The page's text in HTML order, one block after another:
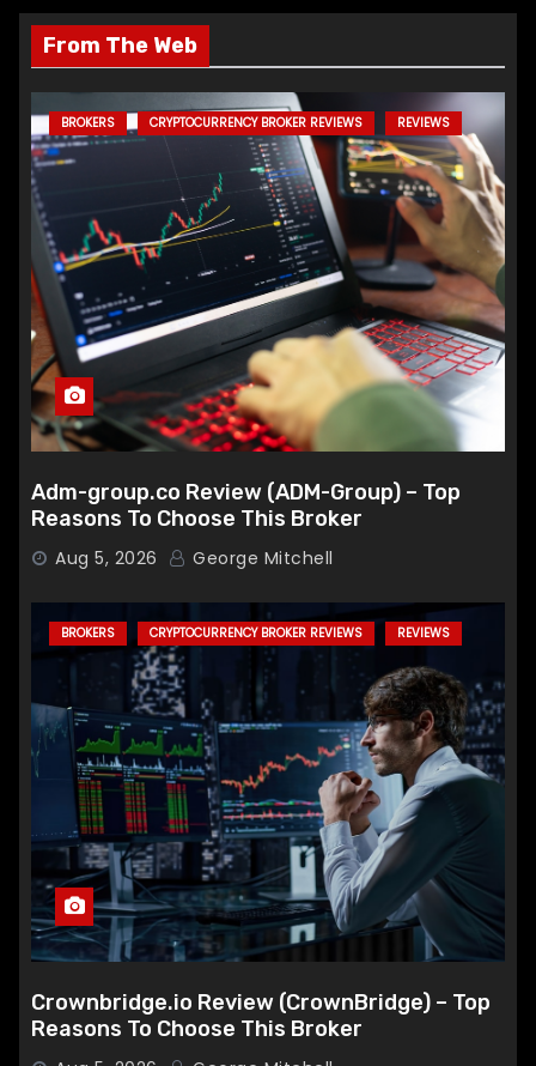
From The Web
BROKERS CRYPTOCURRENCY BROKER REVIEWS REVIEWS
Adm-group.co Review (ADM-Group) – Top
Reasons To Choose This Broker
Aug 5, 2026 George Mitchell
BROKERS CRYPTOCURRENCY BROKER REVIEWS REVIEWS
Crownbridge.io Review (CrownBridge) – Top
Reasons To Choose This Broker